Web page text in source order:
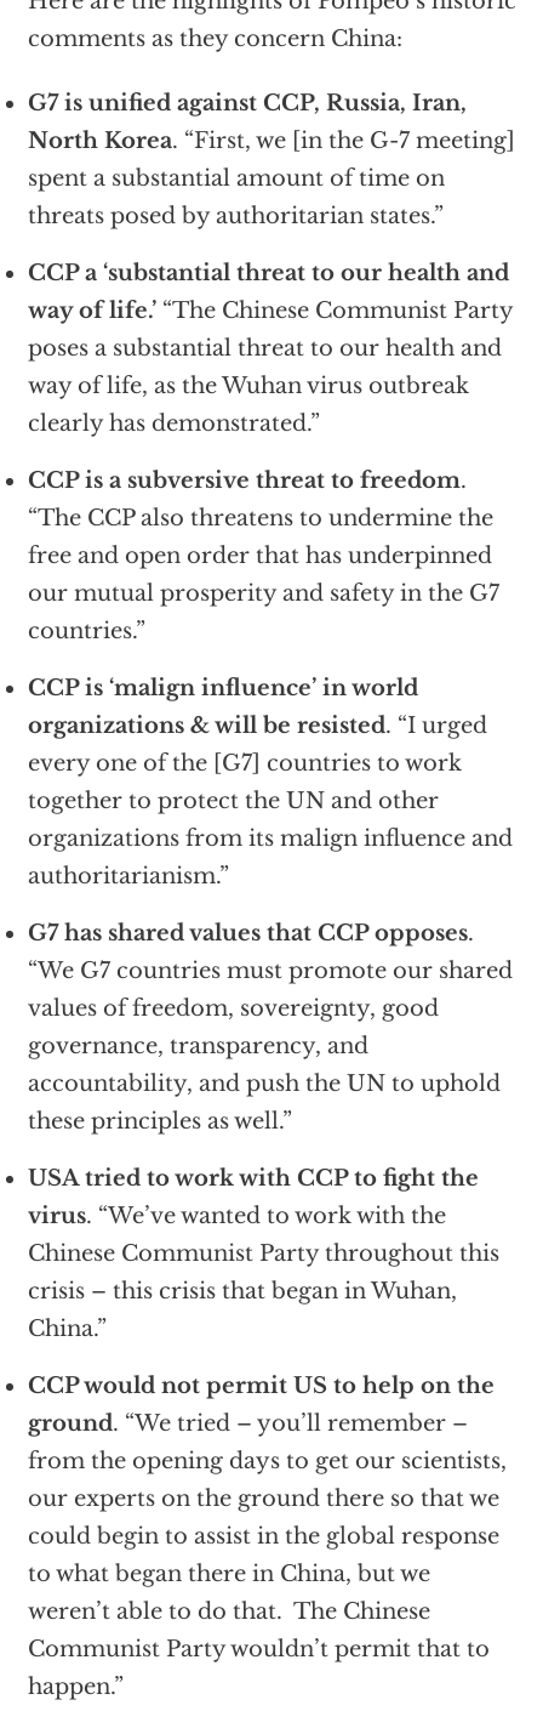
comments as they concern China:
G7 is unified against CCP, Russia, Iran,
North Korea. “First, we [in the G-7 meeting]
spent a substantial amount of time on
threats posed by authoritarian states.”
CCP a ‘substantial threat to our health and
way of life.’“The Chinese Communist Party
poses a substantial threat to our health and
way of life, as the Wuhan virus outbreak
clearly has demonstrated.”
CCP is a subversive threat to freedom.
“The CCP also threatens to undermine the
free and open order that has underpinned
our mutual prosperity and safety in the G7
countries.”
CCP is ‘malign influence’ in world
organizations & will be resisted. “I urged
every one of the [G7] countries to work
together to protect the UN and other
organizations from its malign influence and
authoritarianism.”
G7 has shared values that CCP opposes.
“We G7 countries must promote our shared
values of freedom, sovereignty, good
governance, transparency, and
accountability, and push the UN to uphold
these principles as well.”
USA tried to work with CCP to fight the
virus. “We’ve wanted to work with the
Chinese Communist Party throughout this
crisis – this crisis that began in Wuhan,
China.”
CCP would not permit US to help on the
ground. “We tried – you’ll remember –
from the opening days to get our scientists,
our experts on the ground there so that we
could begin to assist in the global response
to what began there in China, but we
weren’t able to do that. The Chinese
Communist Party wouldn’t permit that to
happen.”